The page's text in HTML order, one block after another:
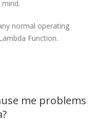
normal operating
Function.
me problems